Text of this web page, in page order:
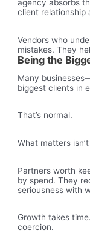
agency absorbs
client
Vendors who
mistakes. They
Being the
Many
biggest clients in
That’s normal.
What matters
Partners worth
by spend. They
seriousness with
Growth takes
coercion.